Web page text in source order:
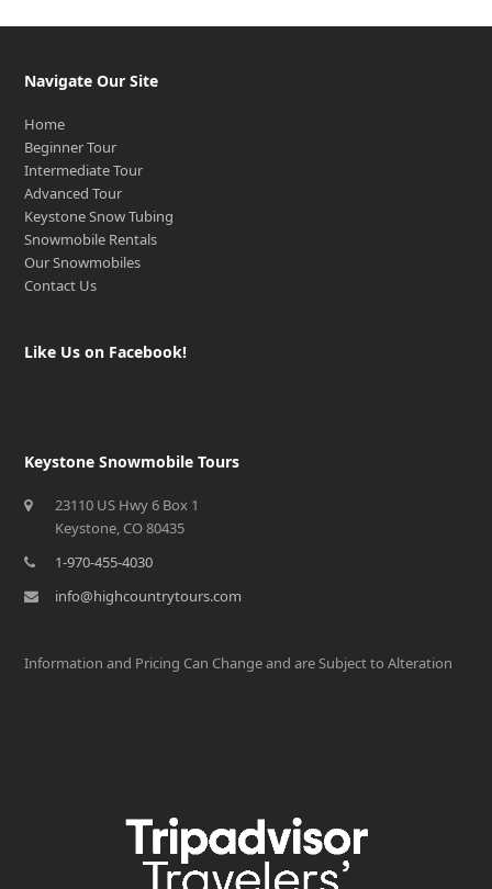
Navigate Our Site
Home
Beginner Tour
Intermediate Tour
Advanced Tour
Keystone Snow Tubing
Snowmobile Rentals
Our Snowmobiles
Contact Us
Like Us on Facebook!
Keystone Snowmobile Tours
23110 US Hwy 6 Box 1
Keystone, CO 80435
1-970-455-4030
info@highcountrytours.com
Information and Pricing Can Change and are Subject to Alteration